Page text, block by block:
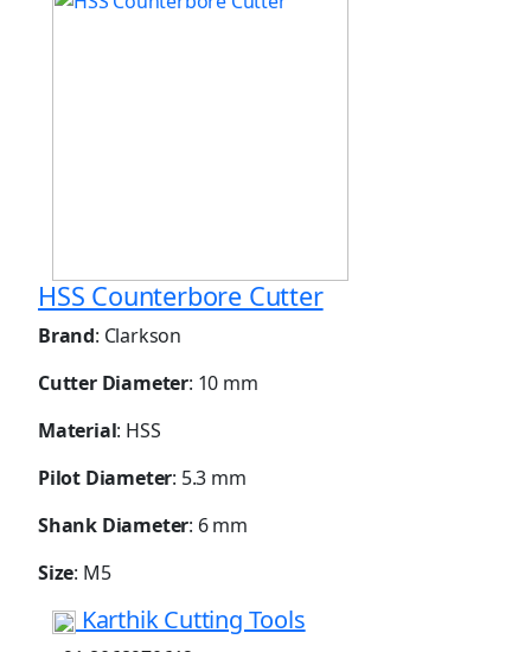
HSS Counterbore Cutter
Brand: Clarkson
Cutter Diameter: 10 mm
Material: HSS
Pilot Diameter: 5.3 mm
Shank Diameter: 6 mm
Size: M5
Karthik Cutting Tools